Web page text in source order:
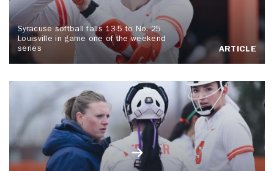
Syracuse softball falls 13-5 to No. 25
Louisville in game one of the weekend
series
ARTICLE